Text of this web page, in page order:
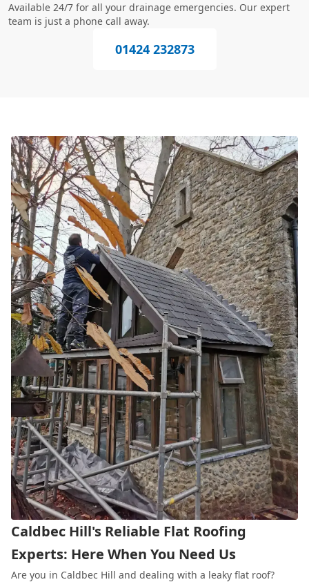
Available 24/7 for all your drainage emergencies. Our expert
team is just a phone call away.
01424 232873
Caldbec Hill's Reliable Flat Roofing
Experts: Here When You Need Us
Are you in Caldbec Hill and dealing with a leaky flat roof?